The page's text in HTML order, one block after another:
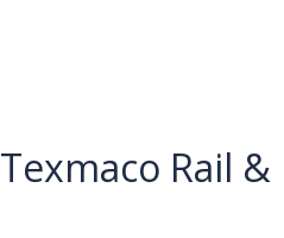
Texmaco Rail